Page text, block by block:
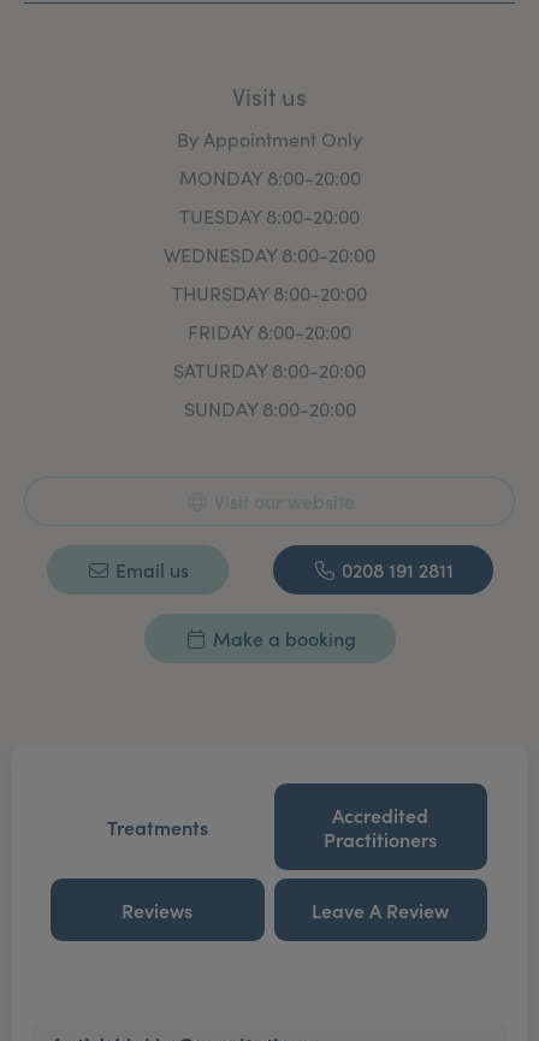
Visit us
By Appointment Only
MONDAY 8:00-20:00
TUESDAY 8:00-20:00
WEDNESDAY 8:00-20:00
THURSDAY 8:00-20:00
FRIDAY 8:00-20:00
SATURDAY 8:00-20:00
SUNDAY 8:00-20:00
Visit our website
Email us 0208 191 2811
Make a booking
Treatments
Accredited
Practitioners
Reviews Leave A Review